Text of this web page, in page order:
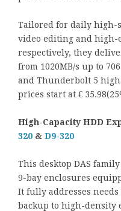
Tailored for daily high-
video editing and high-
respectively, they
from 1020MB/s up to
and Thunderbolt 5
prices start at €
High-Capacity HDD
320 & D9-320
This desktop DAS
9-bay enclosures
It fully addresses
backup to high-density